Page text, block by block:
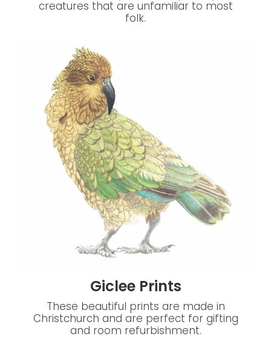
creatures that are unfamiliar to most
folk.
Giclee Prints
These beautiful prints are made in
Christchurch and are perfect for gifting
and room refurbishment.